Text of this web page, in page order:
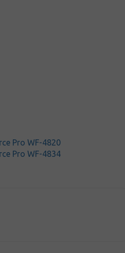
Pro WF-4820
Pro WF-4834